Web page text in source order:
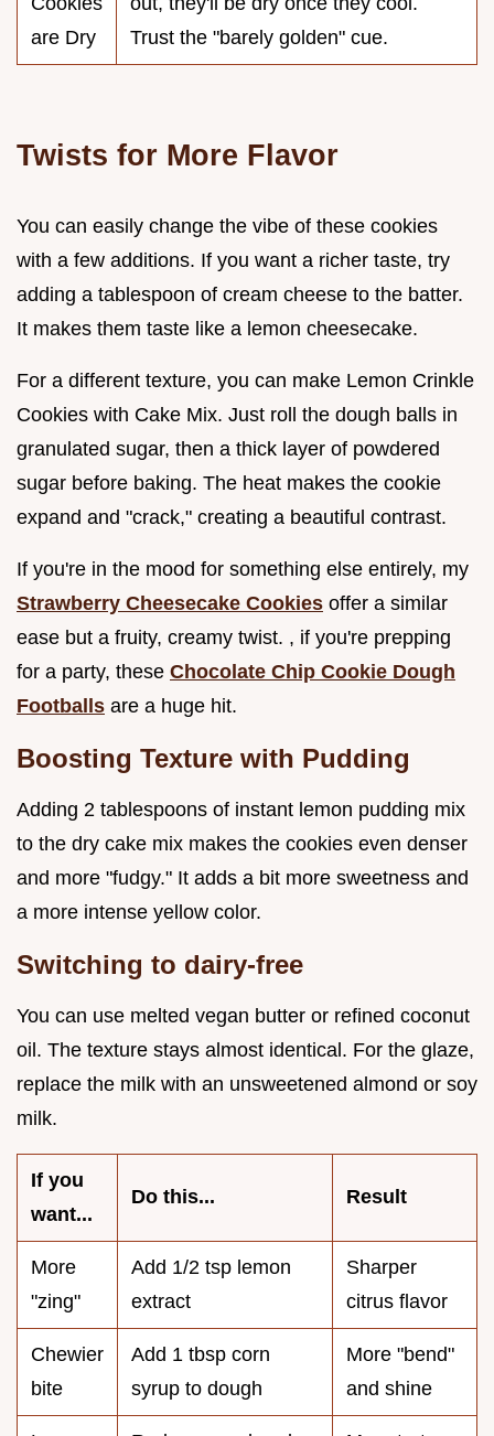
are Dry
Trust the "barely golden" cue.
Twists for More Flavor
You can easily change the vibe of these cookies
with a few additions. If you want a richer taste, try
adding a tablespoon of cream cheese to the batter.
It makes them taste like a lemon cheesecake.
For a different texture, you can make Lemon Crinkle
Cookies with Cake Mix. Just roll the dough balls in
granulated sugar, then a thick layer of powdered
sugar before baking. The heat makes the cookie
expand and "crack," creating a beautiful contrast.
If you're in the mood for something else entirely, my
Strawberry Cheesecake Cookies offer a similar
ease but a fruity, creamy twist. , if you're prepping
for a party, these Chocolate Chip Cookie Dough
Footballs are a huge hit.
Boosting Texture with Pudding
Adding 2 tablespoons of instant lemon pudding mix
to the dry cake mix makes the cookies even denser
and more "fudgy." It adds a bit more sweetness and
a more intense yellow color.
Switching to dairy-free
You can use melted vegan butter or refined coconut
oil. The texture stays almost identical. For the glaze,
replace the milk with an unsweetened almond or soy
milk.
If you
want...
Do this... Result
More
"zing"
Add 1/2 tsp lemon
extract
Sharper
citrus flavor
Chewier
bite
Add 1 tbsp corn
syrup to dough
More "bend"
and shine